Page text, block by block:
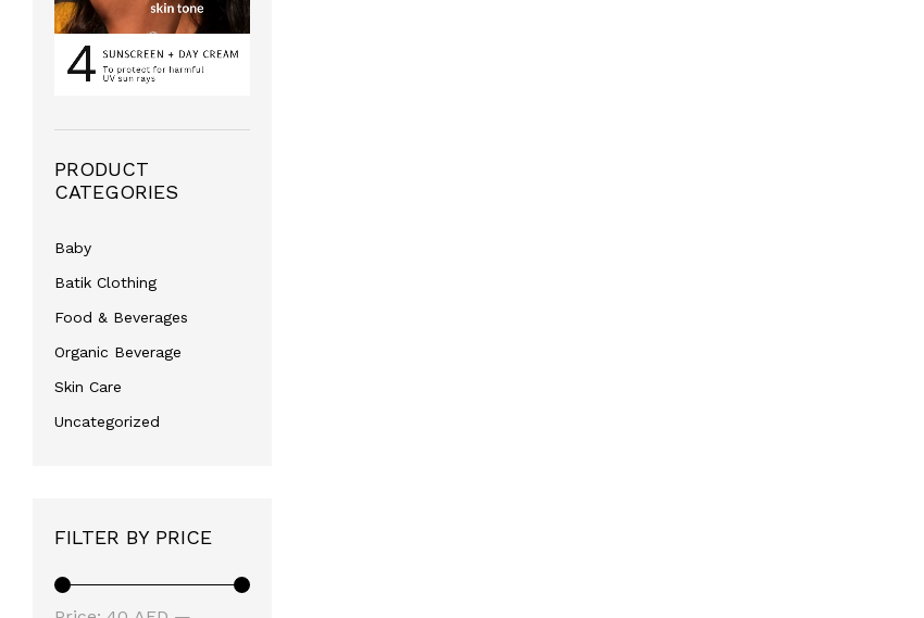
PRODUCT
CATEGORIES
Baby
Batik Clothing
Food & Beverages
Organic Beverage
Skin Care
Uncategorized
FILTER BY PRICE